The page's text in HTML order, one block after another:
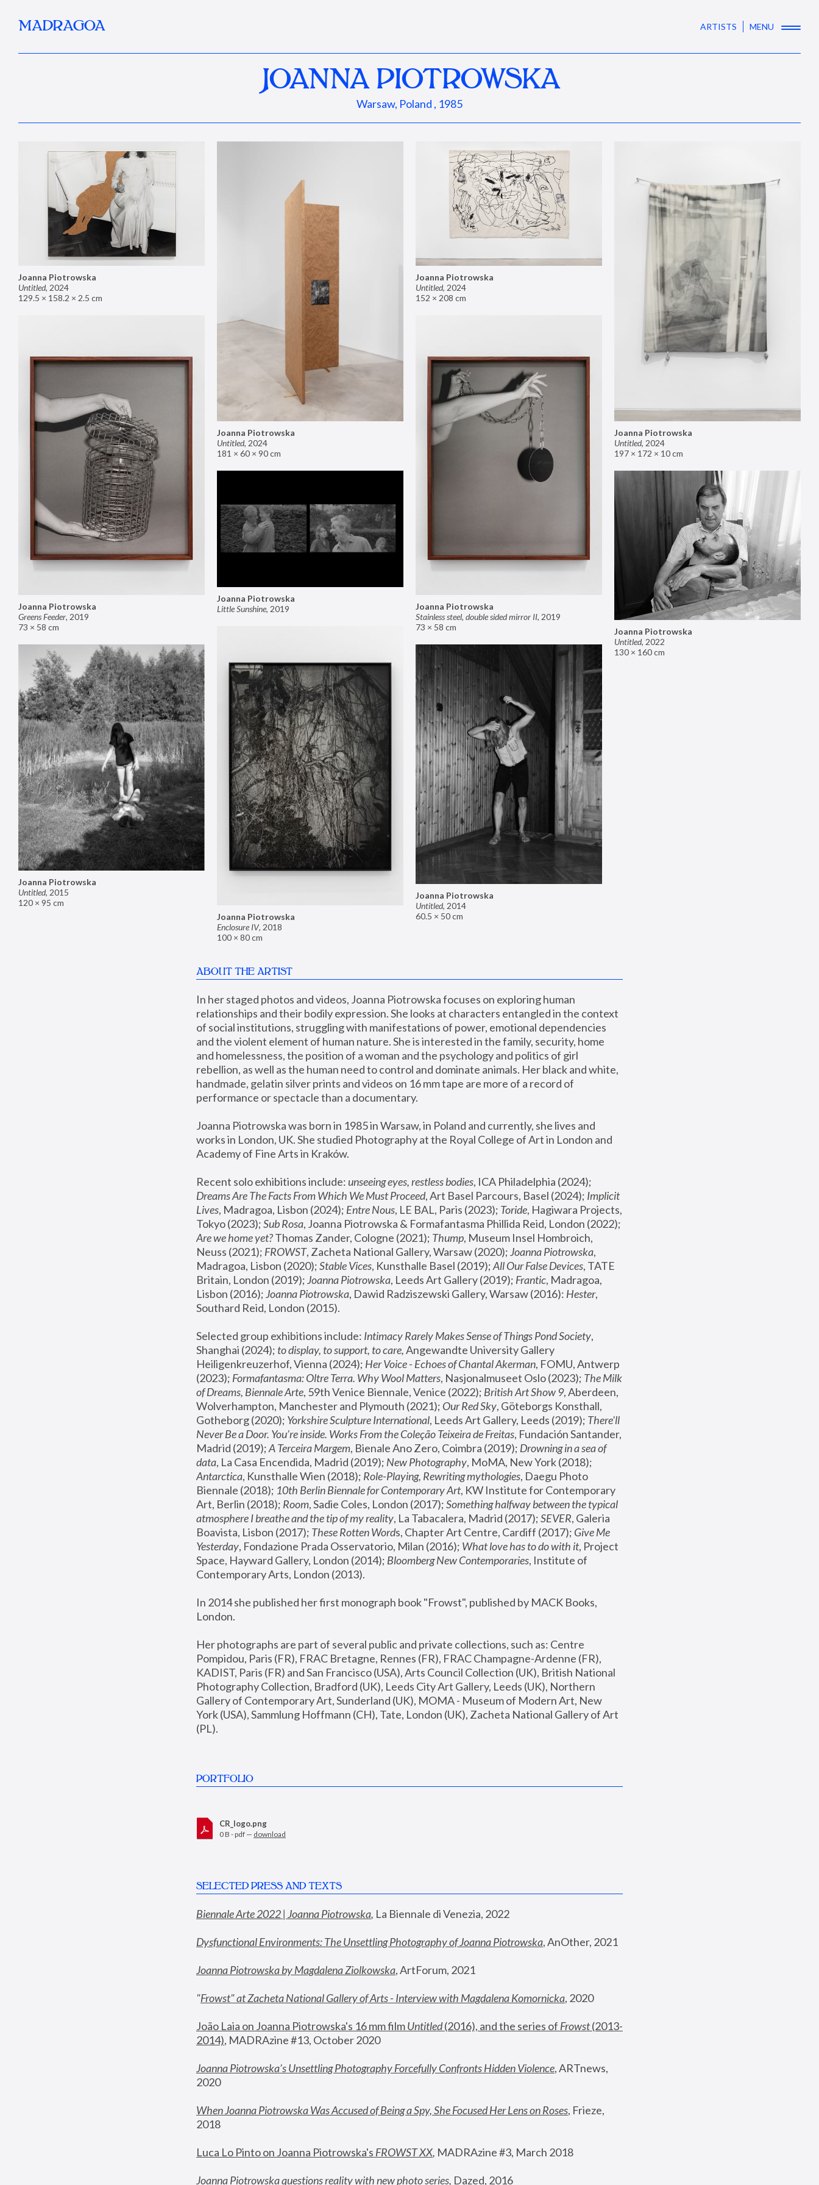
MADRAGOA ARTISTS MENU
JOANNA PIOTROWSKA
Warsaw, Poland , 1985
Joanna Piotrowska
Untitled, 2024
129.5 × 158.2 × 2.5 cm
Joanna Piotrowska
Untitled, 2024
181 × 60 × 90 cm
Joanna Piotrowska
Untitled, 2024
152 × 208 cm
Joanna Piotrowska
Untitled, 2024
197 × 172 × 10 cm
Joanna Piotrowska
Greens Feeder, 2019
73 × 58 cm
Joanna Piotrowska
Stainless steel, double sided mirror II, 2019
73 × 58 cm
Joanna Piotrowska
Little Sunshine, 2019
Joanna Piotrowska
Untitled, 2022
130 × 160 cm
Joanna Piotrowska
Enclosure IV, 2018
100 × 80 cm
Joanna Piotrowska
Untitled, 2015
120 × 95 cm
Joanna Piotrowska
Untitled, 2014
60.5 × 50 cm
ABOUT THE ARTIST
In her staged photos and videos, Joanna Piotrowska focuses on exploring human
relationships and their bodily expression. She looks at characters entangled in the context
of social institutions, struggling with manifestations of power, emotional dependencies
and the violent element of human nature. She is interested in the family, security, home
and homelessness, the position of a woman and the psychology and politics of girl
rebellion, as well as the human need to control and dominate animals. Her black and white,
handmade, gelatin silver prints and videos on 16 mm tape are more of a record of
performance or spectacle than a documentary.
Joanna Piotrowska was born in 1985 in Warsaw, in Poland and currently, she lives and
works in London, UK. She studied Photography at the Royal College of Art in London and
Academy of Fine Arts in Kraków.
Recent solo exhibitions include: unseeing eyes, restless bodies
Dreams Are The Facts From Which We Must Proceed, Art Basel Parcours, Basel (2024); Implicit
Lives, Madragoa, Lisbon (2024); Entre Nous, LE BAL, Paris (2023); Toride, Hagiwara Projects,
Tokyo (2023); Sub Rosa
Are we home yet? Thomas Zander, Cologne (2021); Thump, Museum Insel Hombroich,
Neuss (2021); FROWST, Zacheta National Gallery, Warsaw (2020); Joanna Piotrowska,
Madragoa, Lisbon (2020); Stable Vices, Kunsthalle Basel (2019); All Our False Devices, TATE
Britain, London (2019); Joanna Piotrowska, Leeds Art Gallery (2019); Frantic, Madragoa,
Lisbon (2016); Joanna Piotrowska, Dawid Radziszewski Gallery, Warsaw (2016): Hester,
Southard Reid, London (2015).
Selected group exhibitions include: Intimacy Rarely Makes Sense of Things Pond Society,
Shanghai (2024); to display, to support, to care, Angewandte University Gallery
Heiligenkreuzerhof, Vienna (2024); Her Voice - Echoes of Chantal Akerman, FOMU, Antwerp
(2023); Formafantasma: Oltre Terra. Why Wool Matters, Nasjonalmuseet Oslo (2023); The Milk
of Dreams, Biennale Arte, 59th Venice Biennale, Venice (2022); British Art Show 9, Aberdeen,
Wolverhampton, Manchester and Plymouth (2021); Our Red Sky, Göteborgs Konsthall,
Gotheborg (2020); Yorkshire Sculpture International, Leeds Art Gallery, Leeds (2019); There'll
Never Be a Door. You’re inside. Works From the Coleção Teixeira de Freitas, Fundación Santander,
Madrid (2019); A Terceira Margem, Bienale Ano Zero, Coimbra (2019); Drowning in a sea of
data, La Casa Encendida, Madrid (2019); New Photography
Antarctica, Kunsthalle Wien (2018); Role-Playing, Rewriting mythologies, Daegu Photo
Biennale (2018); 10th Berlin Biennale for Contemporary Art, KW Institute for Contemporary
Art, Berlin (2018); Room, Sadie Coles, London (2017); Something halfway between the typical
atmosphere I breathe and the tip of my reality, La Tabacalera, Madrid (2017); SEVER, Galeria
Boavista, Lisbon (2017); These Rotten Words, Chapter Art Centre, Cardiff (2017); Give Me
Yesterday, Fondazione Prada Osservatorio, Milan (2016); What love has to do with it, Project
Space, Hayward Gallery, London (2014); Bloomberg New Contemporaries, Institute of
Contemporary Arts, London (2013).
In 2014 she published her first monograph book "Frowst", published by MACK Books,
London.
Her photographs are part of several public and private collections, such as: Centre
Pompidou, Paris (FR), FRAC Bretagne, Rennes (FR), FRAC Champagne-Ardenne (FR),
KADIST, Paris (FR) and San Francisco (USA), Arts Council Collection (UK), British National
Photography Collection, Bradford (UK), Leeds City Art Gallery, Leeds (UK), Northern
Gallery of Contemporary Art, Sunderland (UK), MOMA - Museum of Modern Art, New
York (USA), Sammlung Hoffmann (CH), Tate, London (UK), Zacheta National Gallery of Art
(PL).
PORTFOLIO
CR_logo.png
0 B - pdf — download
SELECTED PRESS AND TEXTS
Biennale Arte 2022 | Joanna Piotrowska, La Biennale di Venezia, 2022
Dysfunctional Environments: The Unsettling Photography of Joanna Piotrowska, AnOther, 2021
Joanna Piotrowska by Magdalena Ziolkowska, ArtForum, 2021
"Frowst" at Zacheta National Gallery of Arts - Interview with Magdalena Komornicka, 2020
João Laia on Joanna Piotrowska's 16 mm film Untitled (2016), and the series of Frowst (2013-
2014), MADRAzine #13, October 2020
Joanna Piotrowska’s Unsettling Photography Forcefully Confronts Hidden Violence, ARTnews,
2020
When Joanna Piotrowska Was Accused of Being a Spy, She Focused Her Lens on Roses, Frieze,
2018
Luca Lo Pinto on Joanna Piotrowska's FROWST XX, MADRAzine #3, March 2018
Joanna Piotrowska questions reality with new photo series, Dazed, 2016